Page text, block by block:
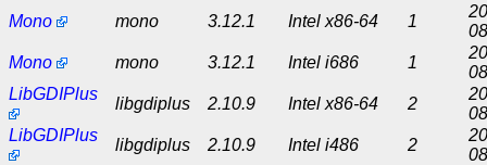
Mono
mono 3.12.1 Intel x86-64 1
Mono
mono 3.12.1 Intel i686 1
LibGDIPlus
libgdiplus 2.10.9 Intel x86-64 2
LibGDIPlus
libgdiplus 2.10.9 Intel i486 2